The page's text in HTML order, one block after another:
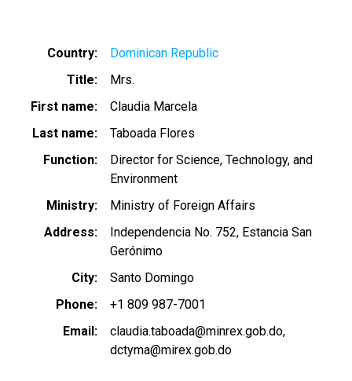
Country
Dominican Republic
Title
Mrs.
First name
Claudia Marcela
Last name
Taboada Flores
Function
Director for Science, Technology, and
Environment
Ministry
Ministry of Foreign Affairs
Address
Independencia No. 752, Estancia San
Gerónimo
City
Santo Domingo
Phone
+1 809 987-7001
Email
claudia.taboada@minrex.gob.do
dctyma@mirex.gob.do